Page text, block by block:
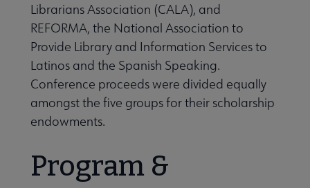
to ALA submenu
submenu
Librarians Association (CALA), and
REFORMA, the National Association to
Provide Library and Information Services to
Latinos and the Spanish Speaking.
Conference proceeds were divided equally
amongst the five groups for their scholarship
endowments.
Program &